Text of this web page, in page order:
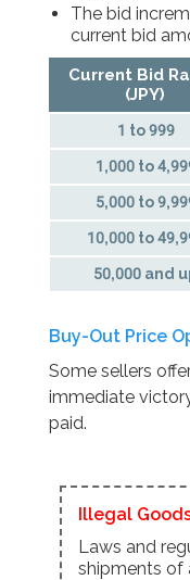
The bid
current bid
Current Bid
(JPY)
1 to 999
1,000 to
5,000 to
10,000 to
50,000 and
Buy-Out Price
Some sellers
immediate
paid.
Illegal
Laws and
shipments of